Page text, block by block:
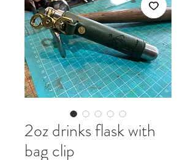
2oz drinks flask with
bag clip